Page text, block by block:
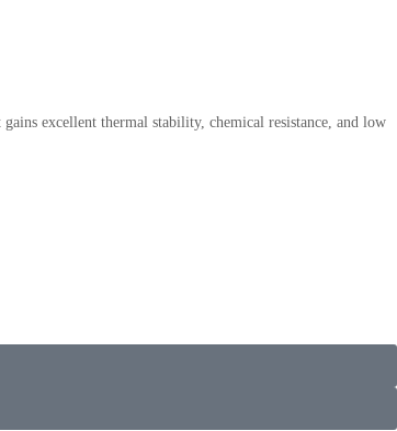
excellent thermal stability, chemical resistance, and low